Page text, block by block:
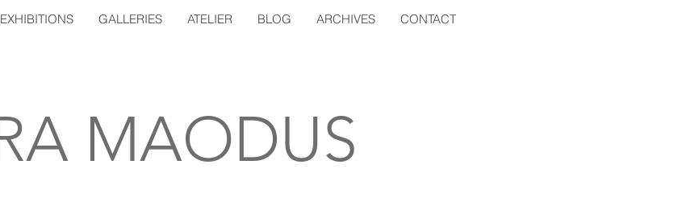
EXHIBITIONS GALLERIES ATELIER BLOG ARCHIVES CONTACT
MAODUS